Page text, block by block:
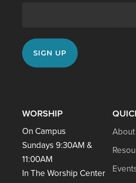
WORSHIP
On Campus
Sundays 9:30AM &
11:00AM
In The Worship Center
About